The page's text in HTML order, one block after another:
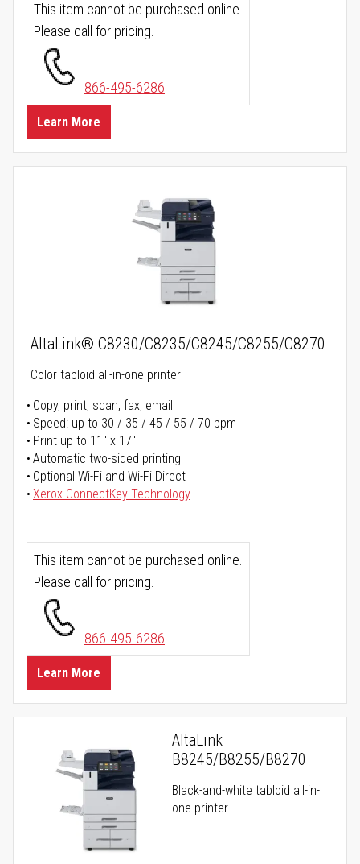
This item cannot be purchased online.
Please call for pricing.
866-495-6286
Learn More
AltaLink® C8230/C8235/C8245/C8255/C8270
Color tabloid all-in-one printer
Copy, print, scan, fax, email
Speed: up to 30 / 35 / 45 / 55 / 70 ppm
Print up to 11" x 17"
Automatic two-sided printing
Optional Wi-Fi and Wi-Fi Direct
Xerox ConnectKey Technology
This item cannot be purchased online.
Please call for pricing.
866-495-6286
Learn More
AltaLink
B8245/B8255/B8270
Black-and-white tabloid all-in-
one printer